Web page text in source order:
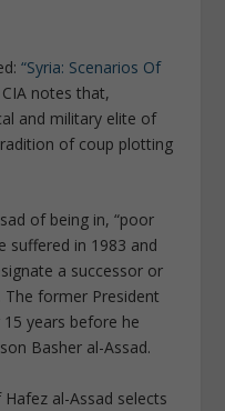
“Syria: Scenarios Of
notes that,
and military elite of
of coup plotting
of being in, “poor
suffered in 1983 and
a successor or
former President
years before he
Basher al-Assad.
al-Assad selects